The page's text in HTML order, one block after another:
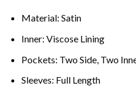
Material: Satin
Inner: Viscose Lining
Pockets: Two Side, Two
Sleeves: Full Length